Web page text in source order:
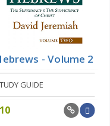
- Volume 2
GUIDE
10